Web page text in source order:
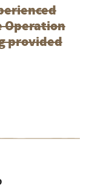
Operation
provided